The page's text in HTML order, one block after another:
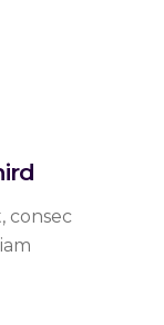
consec